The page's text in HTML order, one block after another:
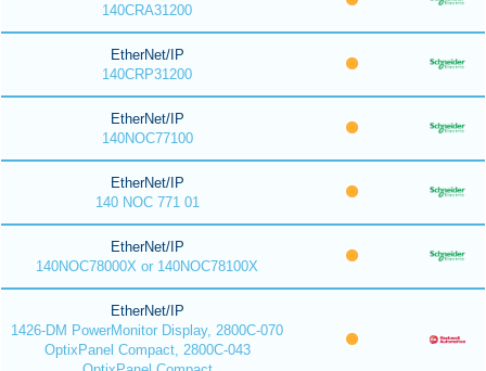
140CRA31200
EtherNet/IP
140CRP31200
EtherNet/IP
140NOC77100
EtherNet/IP
140 NOC 771 01
EtherNet/IP
140NOC78000X or 140NOC78100X
EtherNet/IP
1426-DM PowerMonitor Display, 2800C-070
OptixPanel Compact, 2800C-043